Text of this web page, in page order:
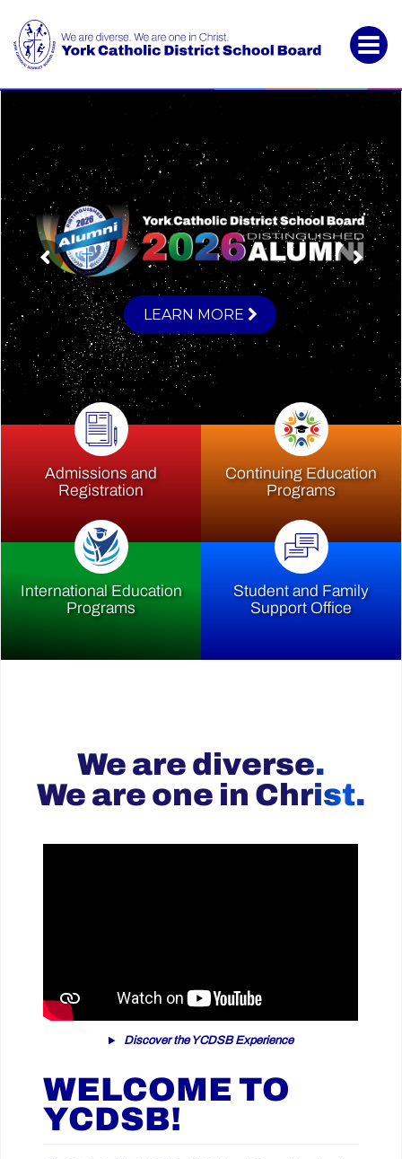
District
School
Board
LEARN MORE
Admissions and
Registration
Continuing Education
Programs
International Education
Programs
Student and Family
Support Office
We are diverse.
We are one in Christ.
Discover the YCDSB Experience
WELCOME TO
YCDSB!